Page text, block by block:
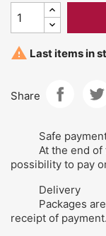
 Last items in
Share
Safe
At the end
possibility to pay
Delivery
Packages
receipt of payment.